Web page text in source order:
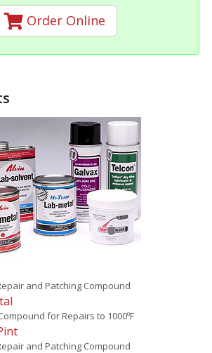
Order Online
and Patching Compound
for Repairs to 1000ºF
and Patching Compound